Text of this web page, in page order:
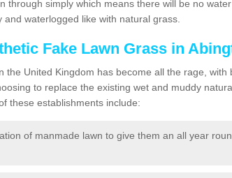
through simply which means there will be no
waterlogged like with natural grass.
Fake Lawn Grass in
the United Kingdom has become all the rage, with
to replace the existing wet and muddy
these establishments include:
of manmade lawn to give them an all year